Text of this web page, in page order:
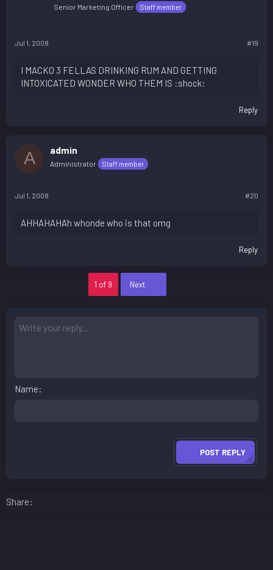
Senior Marketing Officer Staff member
Jul 1, 2008 #19
I MACKO 3 FELLAS DRINKING RUM AND GETTING
INTOXICATED WONDER WHO THEM IS :shock:
Reply
A admin
Administrator Staff member
Jul 1, 2008 #20
AHHAHAHAh whonde who is that omg
Reply
1 of 9 Next
Name
POST REPLY
Share: